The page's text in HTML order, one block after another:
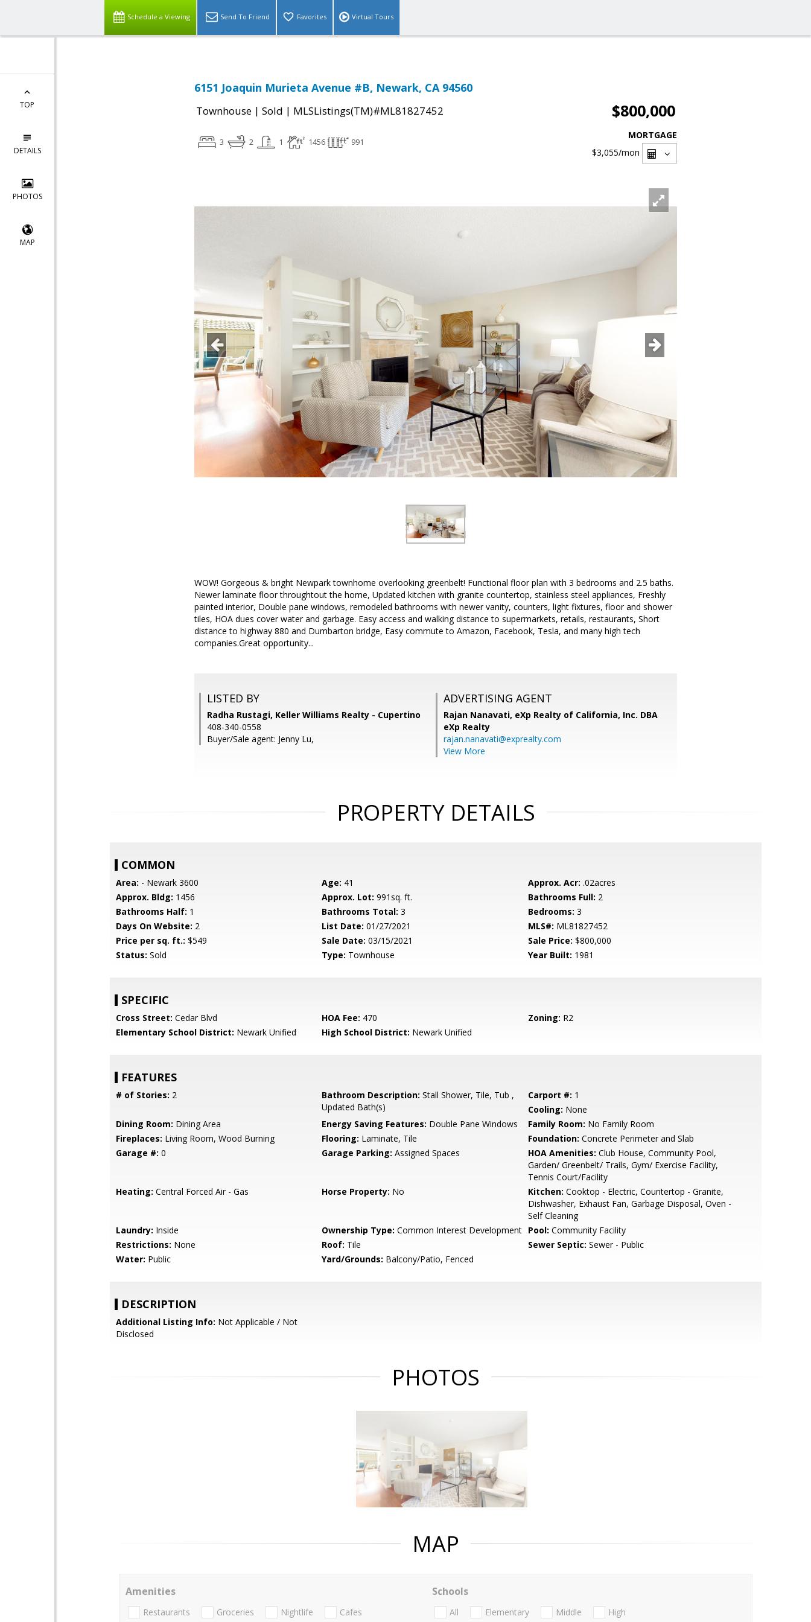
Schedule a Viewing Send To Friend Favorites Virtual Tours
TOP
DETAILS
PHOTOS
MAP
6151 Joaquin Murieta Avenue #B, Newark, CA 94560
Townhouse | Sold | MLSListings(TM)#ML81827452 $800,000
3 2 1 1456 991
MORTGAGE
$3,055/mon
WOW! Gorgeous & bright Newpark townhome overlooking greenbelt! Functional floor plan with 3 bedrooms and 2.5 baths.
Newer laminate floor throughtout the home, Updated kitchen with granite countertop, stainless steel appliances, Freshly
painted interior, Double pane windows, remodeled bathrooms with newer vanity, counters, light fixtures, floor and shower
tiles, HOA dues cover water and garbage. Easy access and walking distance to supermarkets, retails, restaurants, Short
distance to highway 880 and Dumbarton bridge, Easy commute to Amazon, Facebook, Tesla, and many high tech
companies.Great opportunity...
LISTED BY
Radha Rustagi, Keller Williams Realty - Cupertino
408-340-0558
Buyer/Sale agent: Jenny Lu,
ADVERTISING AGENT
Rajan Nanavati, eXp Realty of California, Inc. DBA
eXp Realty
rajan.nanavati@exprealty.com
View More
PROPERTY DETAILS
COMMON
Area: - Newark 3600 Age: 41 Approx. Acr: .02acres
Approx. Bldg: 1456 Approx. Lot: 991sq. ft. Bathrooms Full: 2
Bathrooms Half: 1 Bathrooms Total: 3 Bedrooms: 3
Days On Website: 2 List Date: 01/27/2021 MLS#: ML81827452
Price per sq. ft.: $549 Sale Date: 03/15/2021 Sale Price: $800,000
Status: Sold Type: Townhouse Year Built: 1981
SPECIFIC
Cross Street: Cedar Blvd HOA Fee: 470 Zoning: R2
Elementary School District: Newark Unified High School District: Newark Unified
FEATURES
# of Stories: 2 Bathroom Description: Stall Shower, Tile, Tub ,
Updated Bath(s)
Carport #: 1
Cooling: None
Dining Room: Dining Area Energy Saving Features: Double Pane Windows Family Room: No Family Room
Fireplaces: Living Room, Wood Burning Flooring: Laminate, Tile Foundation: Concrete Perimeter and Slab
Garage #: 0 Garage Parking: Assigned Spaces HOA Amenities: Club House, Community Pool,
Garden/ Greenbelt/ Trails, Gym/ Exercise Facility,
Tennis Court/Facility
Heating: Central Forced Air - Gas Horse Property: No Kitchen: Cooktop - Electric, Countertop - Granite,
Dishwasher, Exhaust Fan, Garbage Disposal, Oven -
Self Cleaning
Laundry: Inside Ownership Type: Common Interest Development Pool: Community Facility
Restrictions: None Roof: Tile Sewer Septic: Sewer - Public
Water: Public Yard/Grounds: Balcony/Patio, Fenced
DESCRIPTION
Additional Listing Info: Not Applicable / Not
Disclosed
PHOTOS
MAP
Amenities
Restaurants Groceries Nightlife Cafes
Schools
All Elementary Middle High